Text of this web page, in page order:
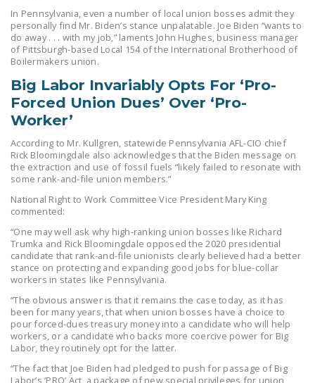
BARGAINING BILL
JOIN!
DONATE
In Pennsylvania, even a number of local union bosses admit they
personally find Mr. Biden’s stance unpalatable. Joe Biden “wants to
do away . . . with my job,” laments John Hughes, business manager
of Pittsburgh-based Local 154 of the International Brotherhood of
Boilermakers union.
Big Labor Invariably Opts For ‘Pro-
Forced Union Dues’ Over ‘Pro-
Worker’
According to Mr. Kullgren, statewide Pennsylvania AFL-CIO chief
Rick Bloomingdale also acknowledges that the Biden message on
the extraction and use of fossil fuels “likely failed to resonate with
some rank-and-file union members.”
National Right to Work Committee Vice President Mary King
commented:
“One may well ask why high-ranking union bosses like Richard
Trumka and Rick Bloomingdale opposed the 2020 presidential
candidate that rank-and-file unionists clearly believed had a better
stance on protecting and expanding good jobs for blue-collar
workers in states like Pennsylvania.
“The obvious answer is that it remains the case today, as it has
been for many years, that when union bosses have a choice to
pour forced-dues treasury money into a candidate who will help
workers, or a candidate who backs more coercive power for Big
Labor, they routinely opt for the latter.
“The fact that Joe Biden had pledged to push for passage of Big
Labor’s ‘PRO’ Act, a package of new special privileges for union